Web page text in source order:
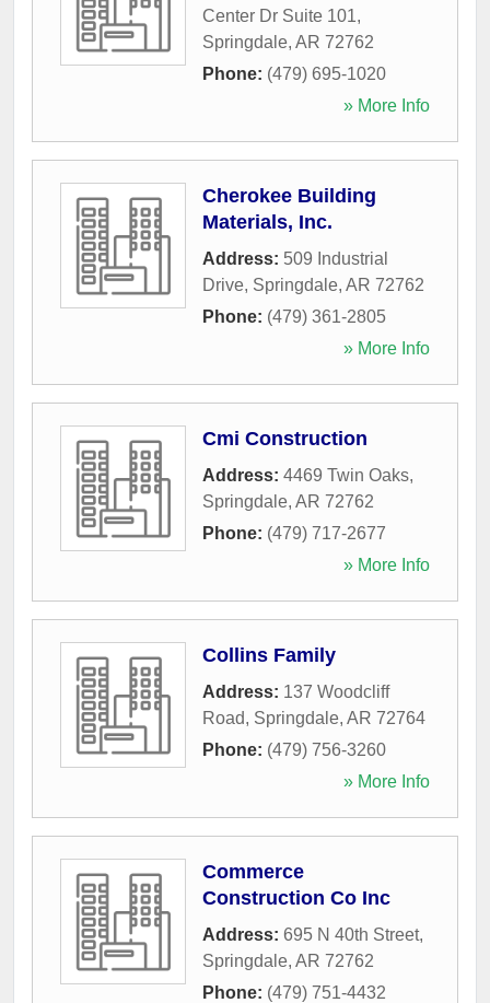
Center Dr Suite 101,
Springdale, AR 72762
Phone: (479) 695-1020
» More Info
Cherokee Building
Materials, Inc.
Address: 509 Industrial
Drive, Springdale, AR 72762
Phone: (479) 361-2805
» More Info
Cmi Construction
Address: 4469 Twin Oaks,
Springdale, AR 72762
Phone: (479) 717-2677
» More Info
Collins Family
Address: 137 Woodcliff
Road, Springdale, AR 72764
Phone: (479) 756-3260
» More Info
Commerce
Construction Co Inc
Address: 695 N 40th Street,
Springdale, AR 72762
Phone: (479) 751-4432